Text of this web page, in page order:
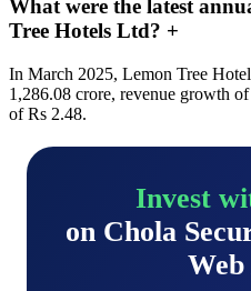
What were the latest
Tree Hotels Ltd? +
In March 2025, Lemon Tree
1,286.08 crore, revenue growth
of Rs 2.48.
Invest
on Chola